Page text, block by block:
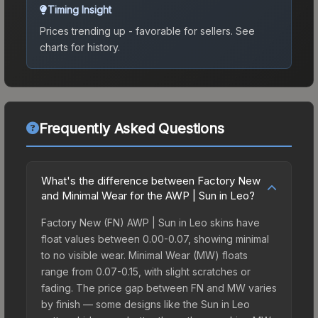
Timing Insight
Prices trending up - favorable for sellers. See
charts for history.
Frequently Asked Questions
What's the difference between Factory New
and Minimal Wear for the AWP | Sun in Leo?
Factory New (FN) AWP | Sun in Leo skins have
float values between 0.00-0.07, showing minimal
to no visible wear. Minimal Wear (MW) floats
range from 0.07-0.15, with slight scratches or
fading. The price gap between FN and MW varies
by finish — some designs like the Sun in Leo